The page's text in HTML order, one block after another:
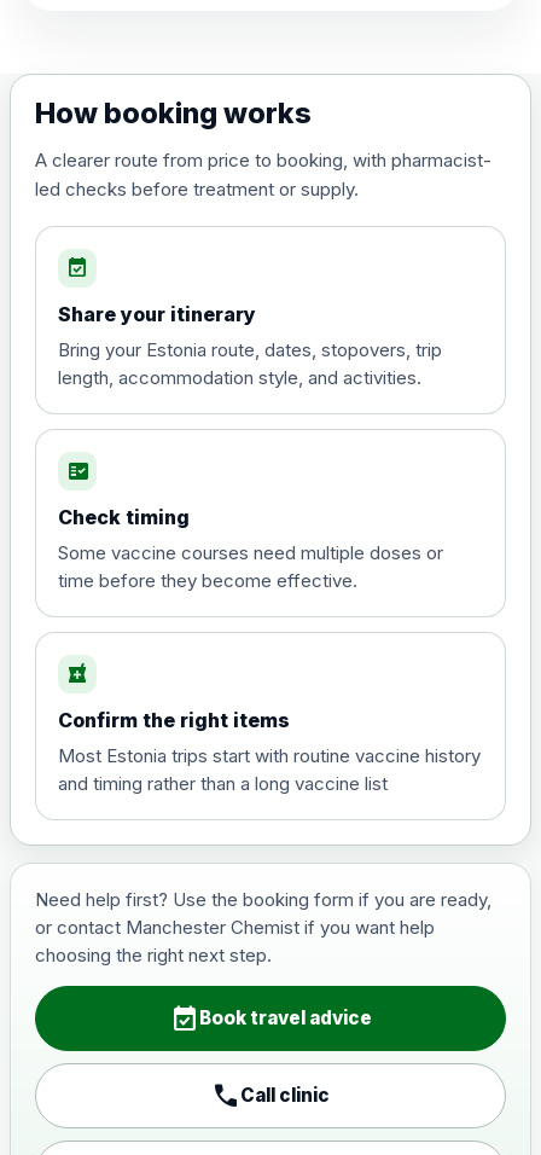
(live, attenuated)
Diphtheria, Tetanus & Polio (Combined)
Choose the option below.
poliomyelitis vaccine ,
inactivated
£20.00
Hepatitis A
View product details
and travel vaccine)
Choose the option below.
View product details
Hepatitis B (For occupational
£29.00
Japanese Encephalitis
Japanese encephalitis
vaccine, inactivated,
£89.00
How booking works
A clearer route from price to booking, with pharmacist-
led checks before treatment or supply.
event_available
Share your itinerary
Bring your Estonia route, dates, stopovers, trip
length, accommodation style, and activities.
fact_check
Check timing
Some vaccine courses need multiple doses or
time before they become effective.
local_pharmacy
Confirm the right items
Most Estonia trips start with routine vaccine history
and timing rather than a long vaccine list
Need help first? Use the booking form if you are ready,
or contact Manchester Chemist if you want help
choosing the right next step.
event_available Book travel advice
call Call clinic